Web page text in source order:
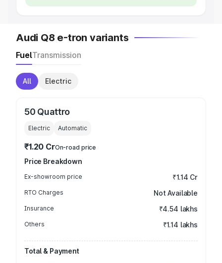
Audi Q8 e-tron variants
FuelTransmission
All Electric
50 Quattro
Electric Automatic
₹1.20 CrOn-road price
Price Breakdown
Ex-showroom price ₹1.14 Cr
RTO Charges Not Available
Insurance ₹4.54 lakhs
Others ₹1.14 lakhs
Total & Payment